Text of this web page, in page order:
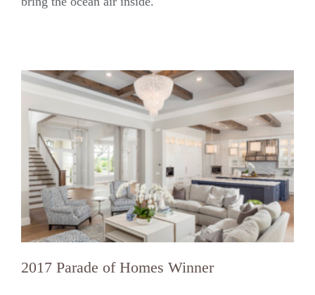
2017 Parade of Homes Winner